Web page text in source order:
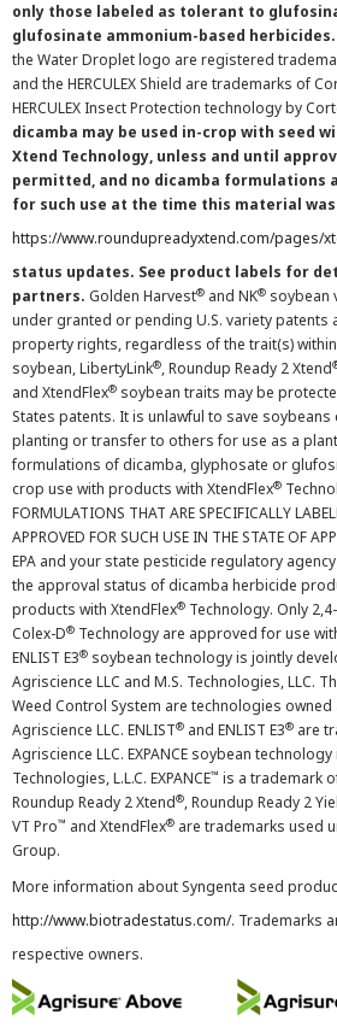
only those labeled as tolerant to
glufosinate ammonium-based herbicides.
the Water Droplet logo are registered
and the HERCULEX Shield are trademarks of
HERCULEX Insect Protection technology by
dicamba may be used in-crop with seed
Xtend Technology, unless and until
permitted, and no dicamba formulations
for such use at the time this material
https://www.roundupreadyxtend.com/pages/
status updates. See product labels for
partners. Golden Harvest® and NK® soybean
under granted or pending U.S. variety patents
property rights, regardless of the trait(s) within
soybean, LibertyLink®, Roundup Ready 2 Xtend
and XtendFlex® soybean traits may be
States patents. It is unlawful to save
planting or transfer to others for use as a
formulations of dicamba, glyphosate or
crop use with products with XtendFlex®
FORMULATIONS THAT ARE SPECIFICALLY
APPROVED FOR SUCH USE IN THE STATE OF
EPA and your state pesticide regulatory
the approval status of dicamba herbicide
products with XtendFlex® Technology. Only
Colex-D® Technology are approved for use
ENLIST E3® soybean technology is jointly
Agriscience LLC and M.S. Technologies, LLC.
Weed Control System are technologies
Agriscience LLC. ENLIST® and ENLIST E3® are
Agriscience LLC. EXPANCE soybean
Technologies, L.L.C. EXPANCE™ is a trademark
Roundup Ready 2 Xtend®, Roundup Ready 2
VT Pro™ and XtendFlex® are trademarks used
Group.
More information about Syngenta seed
http://www.biotradestatus.com/. Trademarks
respective owners.